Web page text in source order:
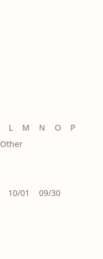
L M N O
P
Other
10/01
09/30